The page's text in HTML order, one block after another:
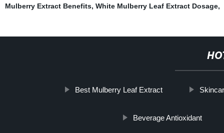
Mulberry Extract Benefits, White Mulberry Leaf Extract Dosage,
Best Mulberry Leaf Extract
Beverage Antioxidant